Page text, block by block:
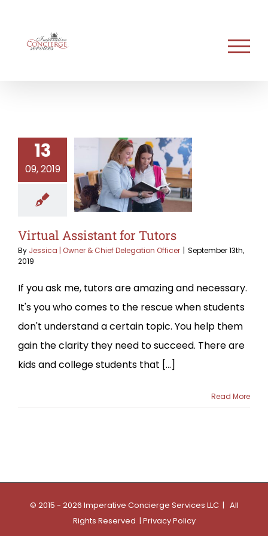
content
13
09, 2019
Virtual Assistant for Tutors
By Jessica | Owner & Chief Delegation Officer | September 13th,
2019
If you ask me, tutors are amazing and necessary.
It's you who comes to the rescue when students
don't understand a certain topic. You help them
gain the clarity they need to succeed. There are
kids and college students that [...]
Read More
© 2015 - 2026 Imperative Concierge Services LLC | All
Rights Reserved | Privacy Policy